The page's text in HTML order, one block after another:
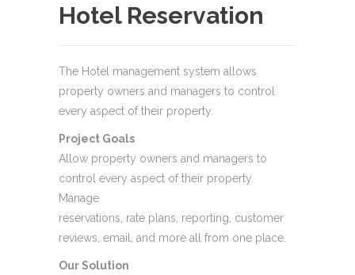
Hotel Reservation
The Hotel management system allows
property owners and managers to control
every aspect of their property.
Project Goals
Allow property owners and managers to
control every aspect of their property.
Manage
reservations, rate plans, reporting, customer
reviews, email, and more all from one place.
Our Solution